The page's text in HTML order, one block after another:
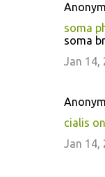
soma
soma
Jan 14,
cialis
Jan 14,